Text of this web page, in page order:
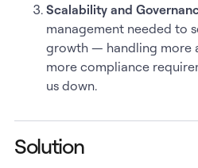
Scalability and
management needed to
growth — handling more
more compliance
us down.
Solution